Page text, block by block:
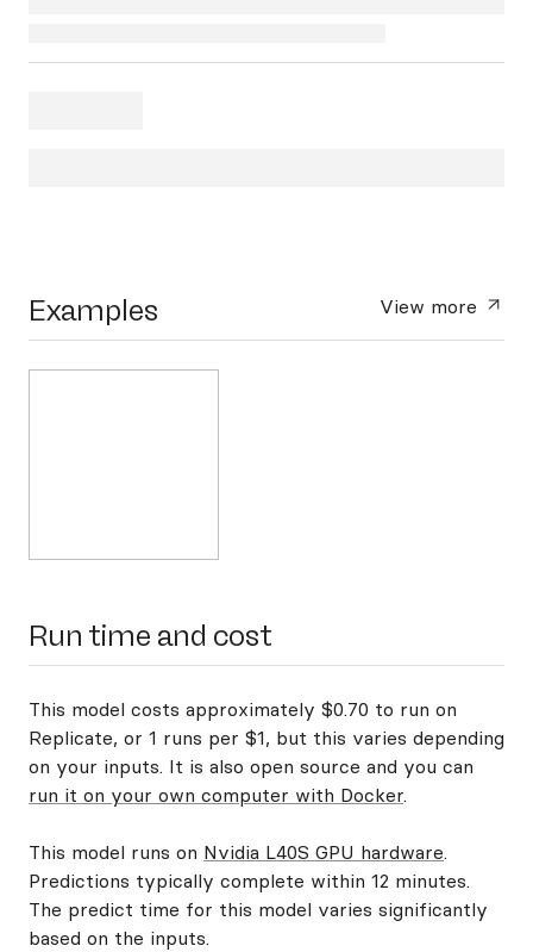
Examples View more
Run time and cost
This model costs approximately $0.70 to run on
Replicate, or 1 runs per $1, but this varies depending
on your inputs. It is also open source and you can
run it on your own computer with Docker.
This model runs on Nvidia L40S GPU hardware.
Predictions typically complete within 12 minutes.
The predict time for this model varies significantly
based on the inputs.